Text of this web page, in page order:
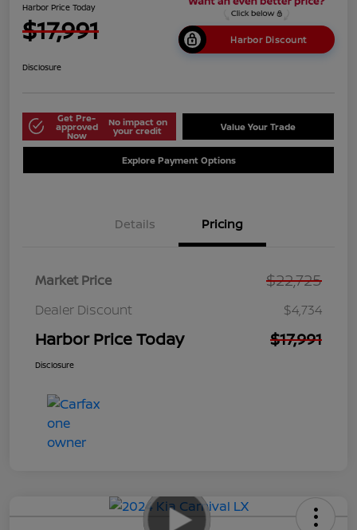
Harbor Price Today
$17,991 Harbor Discount
Disclosure
Get Pre-
approved
Now
No impact on
your credit Value Your Trade
Explore Payment Options
Details Pricing
Market Price $22,725
Dealer Discount $4,734
Harbor Price Today $17,991
Disclosure